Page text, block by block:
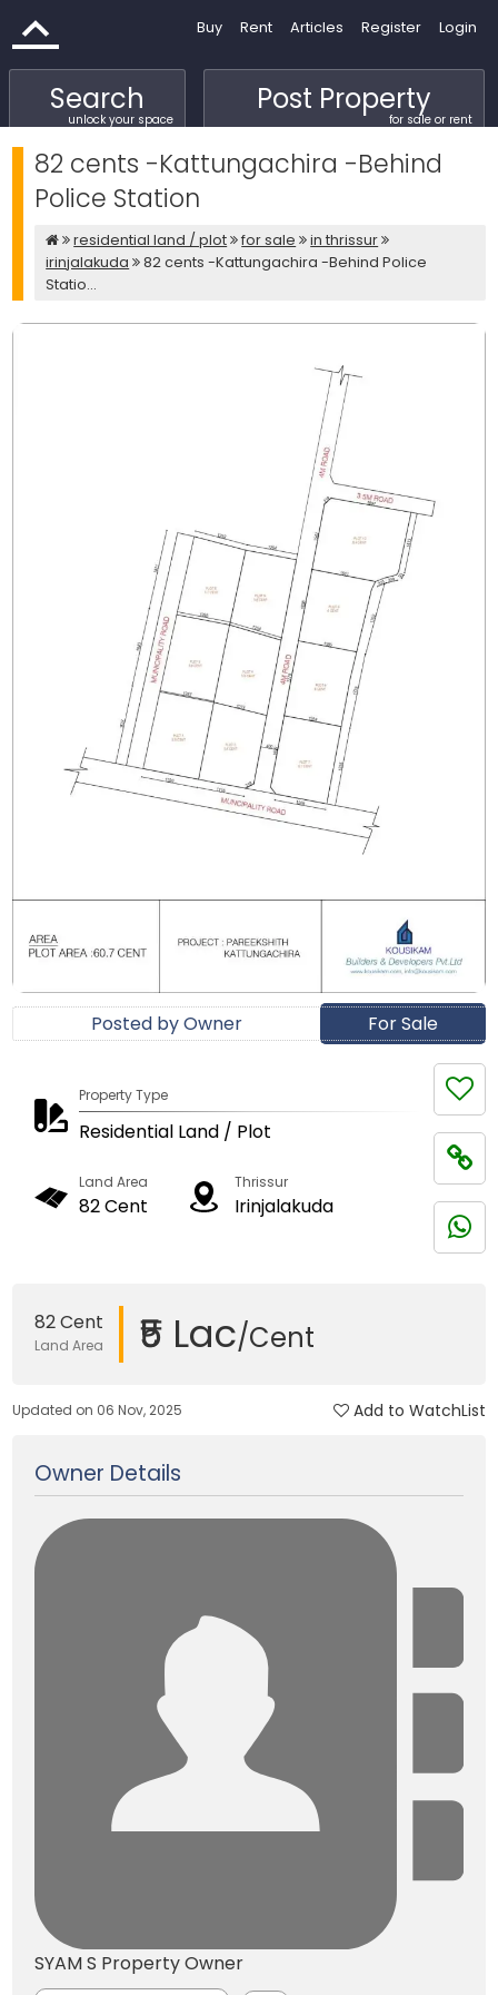
Buy Rent Articles Register Login
Search
unlock your space
Post Property
for sale or rent
82 cents -Kattungachira -Behind
Police Station
residential land / plot for sale
in thrissur
irinjalakuda
82 cents -Kattungachira -Behind Police
Statio...
For Sale
Posted by Owner
Property Type
Residential Land / Plot
Land Area
82 Cent
Thrissur
Irinjalakuda
82 Cent
Land Area ₹5 Lac/Cent
Updated on 06 Nov, 2025 Add to WatchList
Owner Details
SYAM S Property Owner